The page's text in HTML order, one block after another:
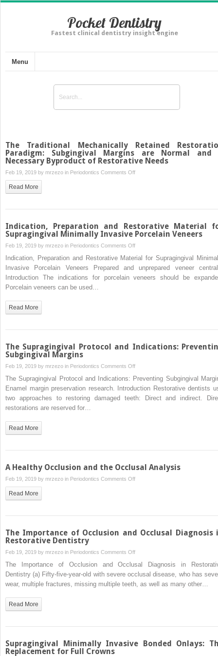
Pocket Dentistry
Fastest clinical dentistry insight engine
Menu
The Traditional Mechanically Retained
Paradigm: Subgingival Margins are Normal and
Necessary Byproduct of Restorative Needs
Feb 19, 2019 by mrzezo in Periodontics Comments Offon
Retained
Paradigm:
are
Normal
and
Read More
Indication, Preparation and Restorative Material
Supragingival Minimally Invasive Porcelain Veneers
Feb 19, 2019 by mrzezo in Periodontics Comments Offon
Indication,
Porcelain
Indication, Preparation and Restorative Material for Supragingival
Invasive Porcelain Veneers Prepared and unprepared veneer
Introduction The indications for porcelain veneers should be
Porcelain veneers can be used…
Read More
The Supragingival Protocol and Indications:
Subgingival Margins
Feb 19, 2019 by mrzezo in Periodontics Comments Offon
The
Supragingival
Protocol
The Supragingival Protocol and Indications: Preventing Subgingival
Enamel margin preservation research. Introduction Restorative dentists
two approaches to restoring damaged teeth: Direct and indirect.
restorations are reserved for…
Read More
A Healthy Occlusion and the Occlusal Analysis
Feb 19, 2019 by mrzezo in Periodontics Comments Offon
and
Occlusal
Read More
The Importance of Occlusion and Occlusal Diagnosis
Restorative Dentistry
Feb 19, 2019 by mrzezo in Periodontics Comments Offon
The
Importance
Restorative
The Importance of Occlusion and Occlusal Diagnosis in
Dentistry (a) Fifty-five-year-old with severe occlusal disease, who has
wear, multiple fractures, missing multiple teeth, as well as many other…
Read More
Supragingival Minimally Invasive Bonded Onlays:
Replacement for Full Crowns